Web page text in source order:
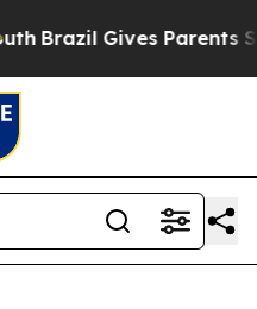
Brazil Gives Parents